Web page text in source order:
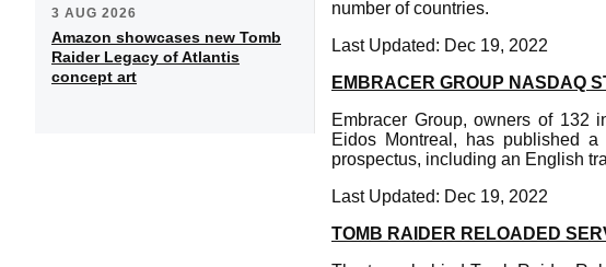
3 AUG 2026
Amazon showcases new Tomb
Raider Legacy of Atlantis
concept art
number of countries.
Last Updated: Dec 19, 2022
EMBRACER GROUP NASDAQ
Embracer Group, owners of 132
Eidos Montreal, has published
prospectus, including an English
Last Updated: Dec 19, 2022
TOMB RAIDER RELOADED